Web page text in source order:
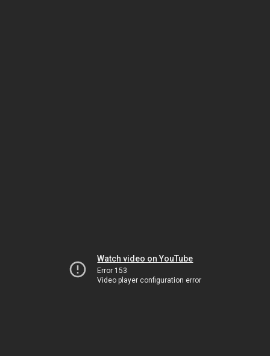
Watch video on YouTube
Error 153
Video player configuration error